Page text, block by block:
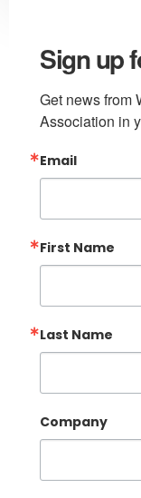
Sign up
Get news from
Association in
Email
First Name
Last Name
Company